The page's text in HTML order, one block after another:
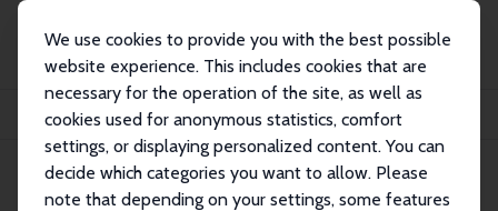
We use cookies to provide you with the best possible
website experience. This includes cookies that are
necessary for the operation of the site, as well as
cookies used for anonymous statistics, comfort
settings, or displaying personalized content. You can
decide which categories you want to allow. Please
note that depending on your settings, some features
Publikationen
IZA Discussion Papers
A Subscription vs. Appropriation Framework for Natural Resource Conflicts
IZA Discussion Paper No. 13763
October 2020